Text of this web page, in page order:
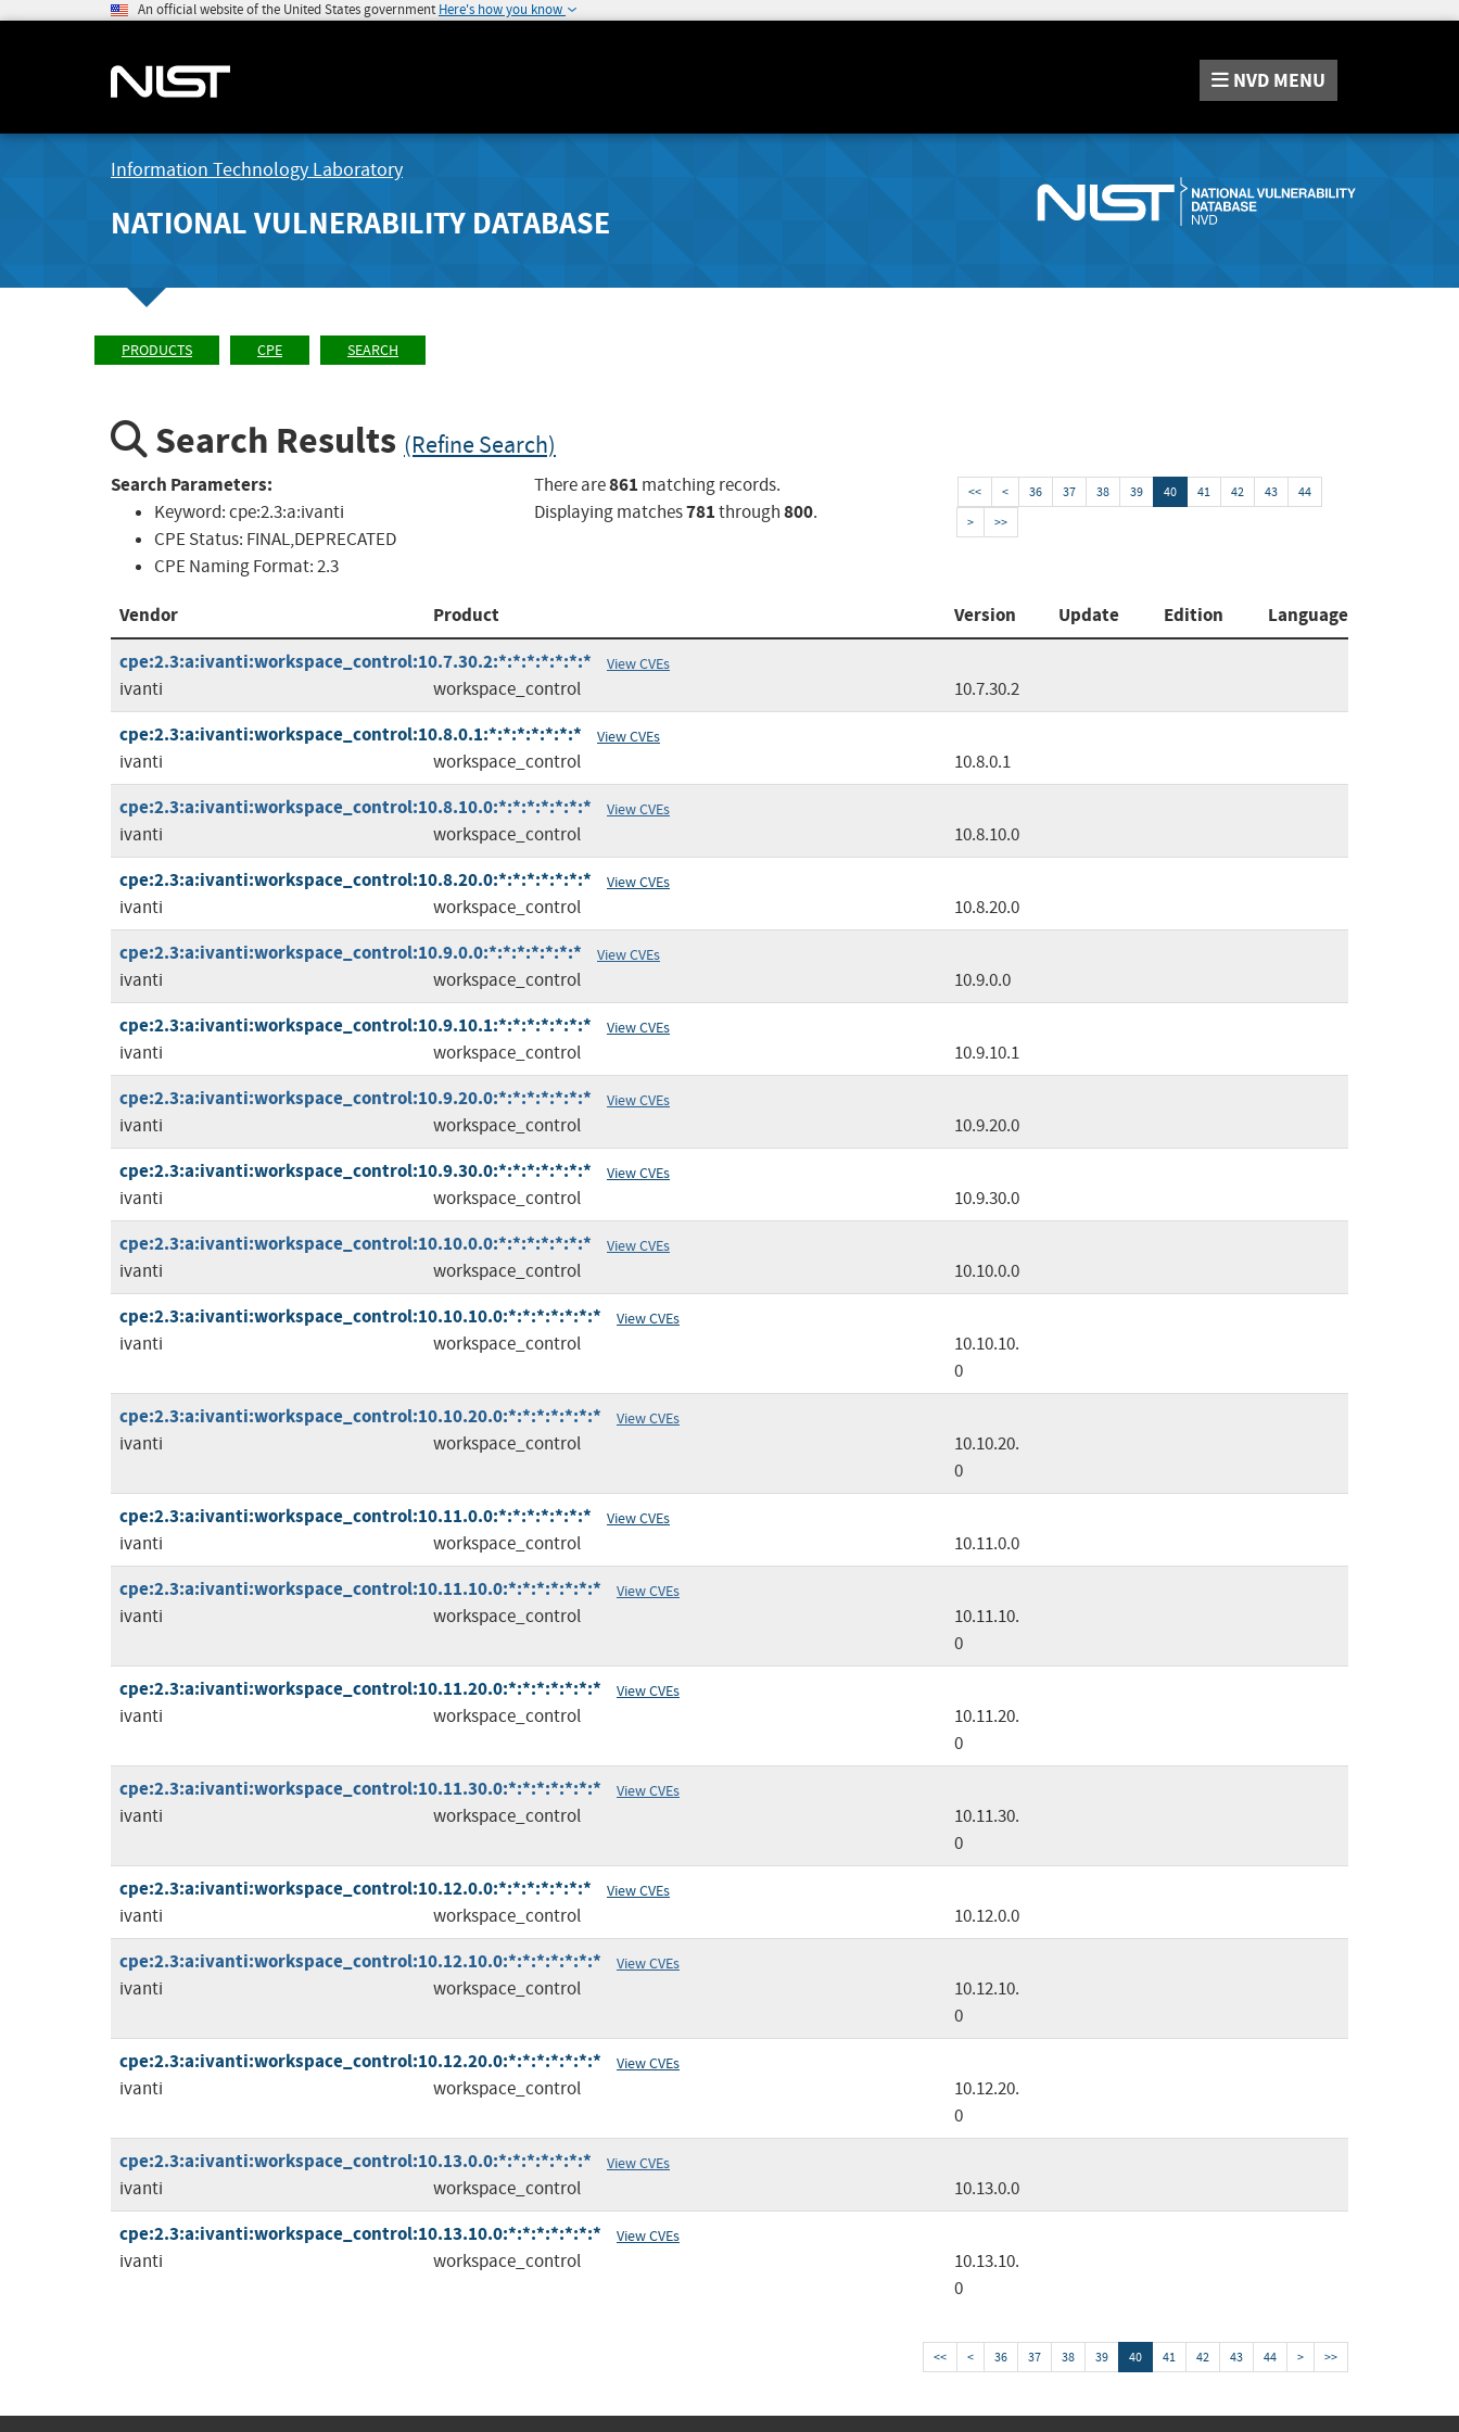
An official website of the United States government Here's how you know
NVD MENU
Information Technology Laboratory
NATIONAL VULNERABILITY DATABASE
PRODUCTS CPE SEARCH
Search Results (Refine Search)
Search Parameters:
Keyword:cpe:2.3:a:ivanti
CPE Status: FINAL,DEPRECATED
CPE Naming Format:2.3
There are861 matching records.
Displaying matches781through800.
<< < 36 37 38 39 40 41 42 43
44
>
>>
Vendor Product Version Update Edition
Language
cpe:2.3:a:ivanti:workspace_control:10.7.30.2:*:*:*:*:*:*:*
View CVEs
ivanti workspace_control 10.7.30.2
cpe:2.3:a:ivanti:workspace_control:10.8.0.1:*:*:*:*:*:*:* View CVEs
ivanti workspace_control 10.8.0.1
cpe:2.3:a:ivanti:workspace_control:10.8.10.0:*:*:*:*:*:*:* View CVEs
ivanti workspace_control 10.8.10.0
cpe:2.3:a:ivanti:workspace_control:10.8.20.0:*:*:*:*:*:*:* View CVEs
ivanti workspace_control 10.8.20.0
cpe:2.3:a:ivanti:workspace_control:10.9.0.0:*:*:*:*:*:*:* View CVEs
ivanti workspace_control 10.9.0.0
cpe:2.3:a:ivanti:workspace_control:10.9.10.1:*:*:*:*:*:*:* View CVEs
ivanti workspace_control 10.9.10.1
cpe:2.3:a:ivanti:workspace_control:10.9.20.0:*:*:*:*:*:*:* View CVEs
ivanti workspace_control 10.9.20.0
cpe:2.3:a:ivanti:workspace_control:10.9.30.0:*:*:*:*:*:*:* View CVEs
ivanti workspace_control 10.9.30.0
cpe:2.3:a:ivanti:workspace_control:10.10.0.0:*:*:*:*:*:*:* View CVEs
ivanti workspace_control 10.10.0.0
cpe:2.3:a:ivanti:workspace_control:10.10.10.0:*:*:*:*:*:*:* View CVEs
ivanti workspace_control
10.10.10.
0
cpe:2.3:a:ivanti:workspace_control:10.10.20.0:*:*:*:*:*:*:* View CVEs
ivanti workspace_control
10.10.20.
0
cpe:2.3:a:ivanti:workspace_control:10.11.0.0:*:*:*:*:*:*:* View CVEs
ivanti workspace_control 10.11.0.0
cpe:2.3:a:ivanti:workspace_control:10.11.10.0:*:*:*:*:*:*:* View CVEs
ivanti workspace_control
10.11.10.
0
cpe:2.3:a:ivanti:workspace_control:10.11.20.0:*:*:*:*:*:*:* View CVEs
ivanti workspace_control
10.11.20.
0
cpe:2.3:a:ivanti:workspace_control:10.11.30.0:*:*:*:*:*:*:* View CVEs
ivanti workspace_control
10.11.30.
0
cpe:2.3:a:ivanti:workspace_control:10.12.0.0:*:*:*:*:*:*:* View CVEs
ivanti workspace_control 10.12.0.0
cpe:2.3:a:ivanti:workspace_control:10.12.10.0:*:*:*:*:*:*:* View CVEs
ivanti workspace_control
10.12.10.
0
cpe:2.3:a:ivanti:workspace_control:10.12.20.0:*:*:*:*:*:*:* View CVEs
ivanti workspace_control
10.12.20.
0
cpe:2.3:a:ivanti:workspace_control:10.13.0.0:*:*:*:*:*:*:* View CVEs
ivanti workspace_control 10.13.0.0
cpe:2.3:a:ivanti:workspace_control:10.13.10.0:*:*:*:*:*:*:* View CVEs
ivanti workspace_control
10.13.10.
0
<< < 36 37 38 39 40 41 42 43 44 > >>